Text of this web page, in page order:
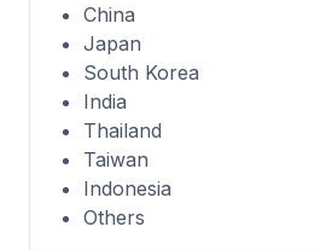
China
Japan
South Korea
India
Thailand
Taiwan
Indonesia
Others